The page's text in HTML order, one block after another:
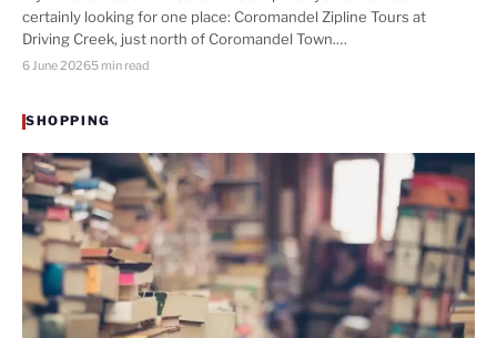
certainly looking for one place: Coromandel Zipline Tours at
Driving Creek, just north of Coromandel Town.…
6 June 20265 min read
SHOPPING